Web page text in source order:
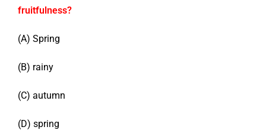
fruitfulness?
(A) Spring
(B) rainy
(C) autumn
(D) spring